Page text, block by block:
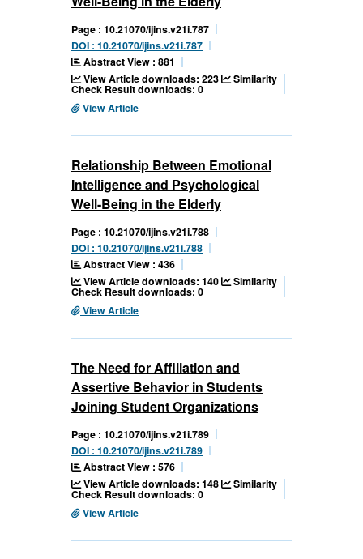
Page : 10.21070/ijins.v21i.787
DOI : 10.21070/ijins.v21i.787
Abstract View : 881
View Article downloads: 223
Similarity
Check Result downloads: 0
View Article
Relationship Between Emotional
Intelligence and Psychological
Well-Being in the Elderly
Page : 10.21070/ijins.v21i.788
DOI : 10.21070/ijins.v21i.788
Abstract View : 436
View Article downloads: 140
Similarity
Check Result downloads: 0
View Article
The Need for Affiliation and
Assertive Behavior in Students
Joining Student Organizations
Page : 10.21070/ijins.v21i.789
DOI : 10.21070/ijins.v21i.789
Abstract View : 576
View Article downloads: 148
Similarity
Check Result downloads: 0
View Article